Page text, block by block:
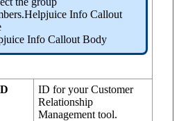
Info Callout
Info Callout Body
ID for your Customer
Relationship
Management tool.